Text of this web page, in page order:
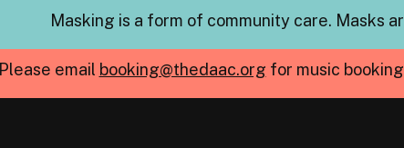
Masking is a form of community care. Masks
Please email booking@thedaac.org for music